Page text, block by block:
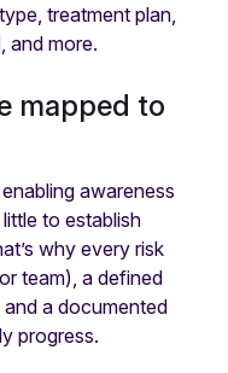
treatment plan,
and more.
mapped to
awareness
to establish
why every risk
team), a defined
a documented
progress.